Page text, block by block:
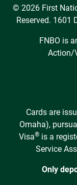
© 2026 First
Reserved. 1601
FNBO is
Action/
Cards are
Omaha),
Visa® is a
Service
Only